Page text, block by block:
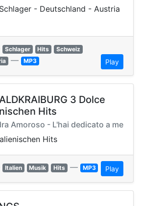
- Deutschland - Austria
Schlager Hits
Schweiz
— MP3 Play
3 Dolce
Hits
Amoroso - L'hai dedicato a me
Hits
Italien Musik Hits — MP3 Play